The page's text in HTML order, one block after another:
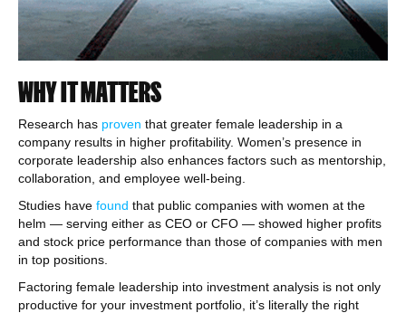
WHY IT MATTERS
Research has proven that greater female leadership in a
company results in higher profitability. Women’s presence in
corporate leadership also enhances factors such as mentorship,
collaboration, and employee well-being.
Studies have found that public companies with women at the
helm — serving either as CEO or CFO — showed higher profits
and stock price performance than those of companies with men
in top positions.
Factoring female leadership into investment analysis is not only
productive for your investment portfolio, it’s literally the right